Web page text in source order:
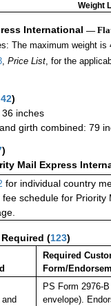
Weight
International — Flat
The maximum weight is
, Price List, for the
)
inches
girth combined: 79
)
Mail Express
for individual country
fee schedule for Priority
(123)
Required
Form/
PS Form 2976-
envelope).